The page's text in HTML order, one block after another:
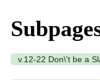
v.12-22 Don\'t be a